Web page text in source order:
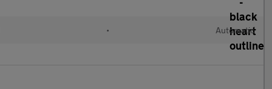
• Automatic